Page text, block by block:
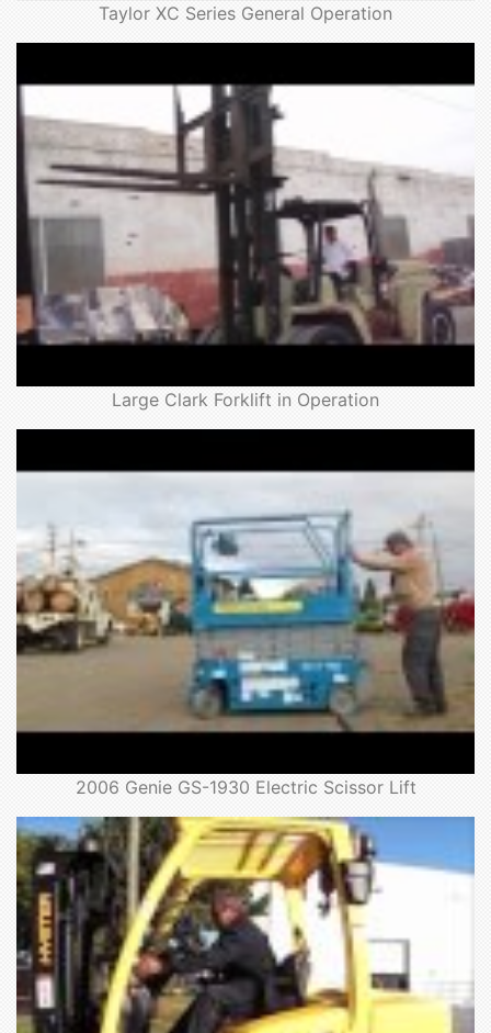
Taylor XC Series General Operation
Large Clark Forklift in Operation
2006 Genie GS-1930 Electric Scissor Lift